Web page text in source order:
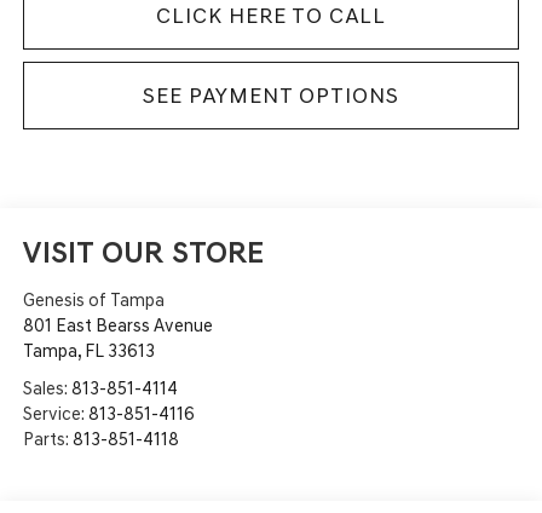
CLICK HERE TO CALL
SEE PAYMENT OPTIONS
VISIT OUR STORE
Genesis of Tampa
801 East Bearss Avenue
Tampa, FL 33613
Sales: 813-851-4114
Service: 813-851-4116
Parts: 813-851-4118